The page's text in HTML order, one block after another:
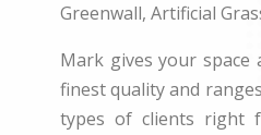
Greenwall, Artificial
Mark gives your
finest quality and
types of clients right